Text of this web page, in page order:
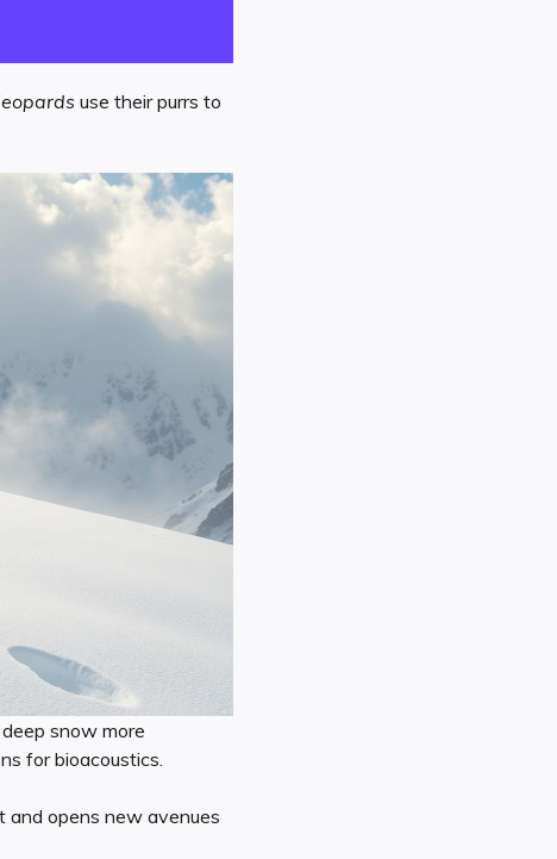
use their purrs to
snow more
for bioacoustics.
and opens new avenues